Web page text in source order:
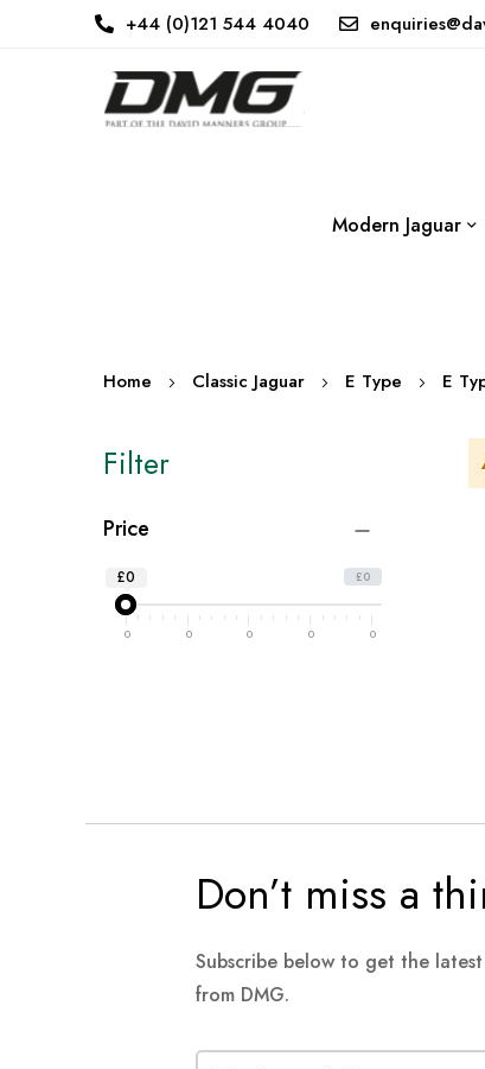
+44 (0)121 544 4040
Modern Jaguar
Home Classic Jaguar E Type E
Filter
Price
£0
£0
0 0 0 0 0
Don’t miss a
Subscribe below to get the
from DMG.